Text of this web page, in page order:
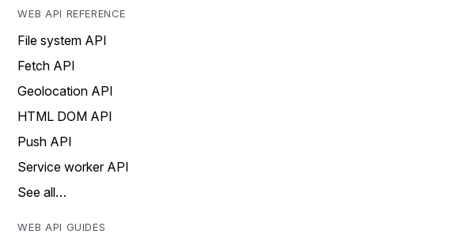
WEB API REFERENCE
File system API
Fetch API
Geolocation API
HTML DOM API
Push API
Service worker API
See all…
WEB API GUIDES